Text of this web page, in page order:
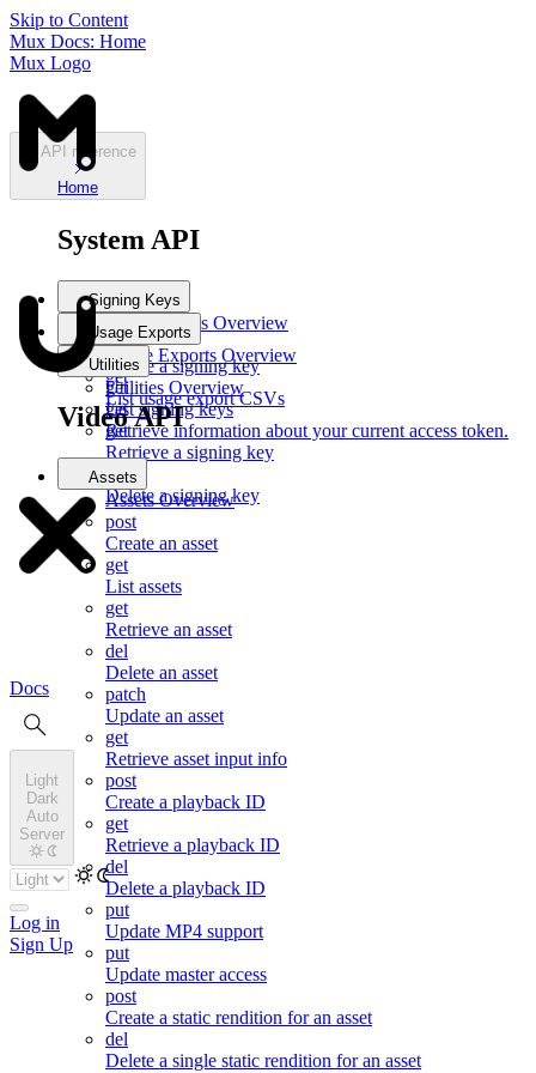
Skip to Content
Mux Docs: Home
Mux Logo
Docs
Light
Dark
Auto
Server
Log in
Sign Up
API reference
Home
System API
Signing Keys
Signing Keys Overview
post
Create a signing key
get
List signing keys
get
Retrieve a signing key
del
Delete a signing key
Usage Exports
Usage Exports Overview
get
List usage export CSVs
Utilities
Utilities Overview
get
Retrieve information about your current access token.
Video API
Assets
AssetsOverview
post
Create an asset
get
List assets
get
Retrieve an asset
del
Delete an asset
patch
Update an asset
get
Retrieve asset input info
post
Create a playback ID
get
Retrieve a playback ID
del
Delete a playback ID
put
Update MP4 support
put
Update master access
post
Create a static rendition for an asset
del
Delete a single static rendition for an asset